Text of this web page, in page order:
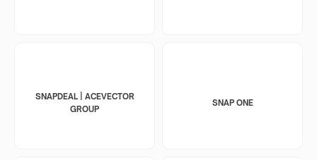
SNAPDEAL | ACEVECTOR
GROUP
SNAP ONE